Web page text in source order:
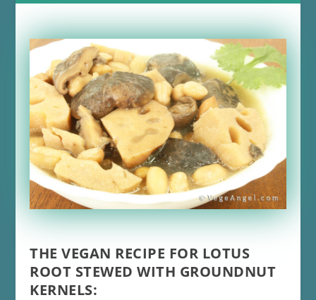
THE VEGAN RECIPE FOR LOTUS
ROOT STEWED WITH GROUNDNUT
KERNELS: